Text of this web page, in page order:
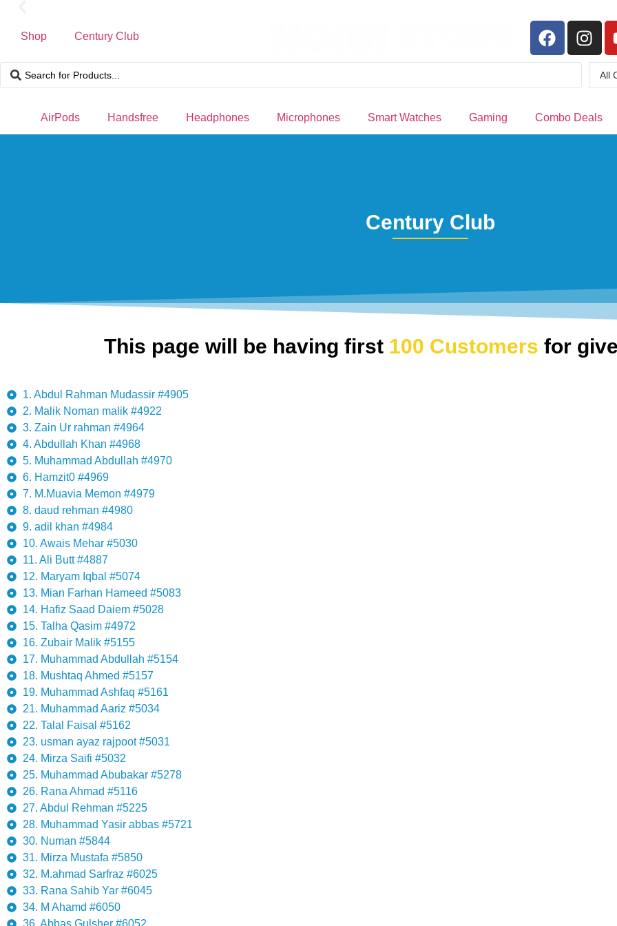
Shop Century Club
AirPods Handsfree Headphones Microphones Smart Watches Gaming Combo Deals
Century Club
This page will be having first 100 Customers for
1. Abdul Rahman Mudassir #4905
2. Malik Noman malik #4922
3. Zain Ur rahman #4964
4. Abdullah Khan #4968
5. Muhammad Abdullah #4970
6. Hamzit0 #4969
7. M.Muavia Memon #4979
8. daud rehman #4980
9. adil khan #4984
10. Awais Mehar #5030
11. Ali Butt #4887
12. Maryam Iqbal #5074
13. Mian Farhan Hameed #5083
14. Hafiz Saad Daiem #5028
15. Talha Qasim #4972
16. Zubair Malik #5155
17. Muhammad Abdullah #5154
18. Mushtaq Ahmed #5157
19. Muhammad Ashfaq #5161
21. Muhammad Aariz #5034
22. Talal Faisal #5162
23. usman ayaz rajpoot #5031
24. Mirza Saifi #5032
25. Muhammad Abubakar #5278
26. Rana Ahmad #5116
27. Abdul Rehman #5225
28. Muhammad Yasir abbas #5721
30. Numan #5844
31. Mirza Mustafa #5850
32. M.ahmad Sarfraz #6025
33. Rana Sahib Yar #6045
34. M Ahamd #6050
36. Abbas Gulsher #6052